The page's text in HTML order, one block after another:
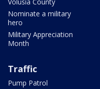
Nominate a military
hero
Military Appreciation
Month
Traffic
Pump Patrol